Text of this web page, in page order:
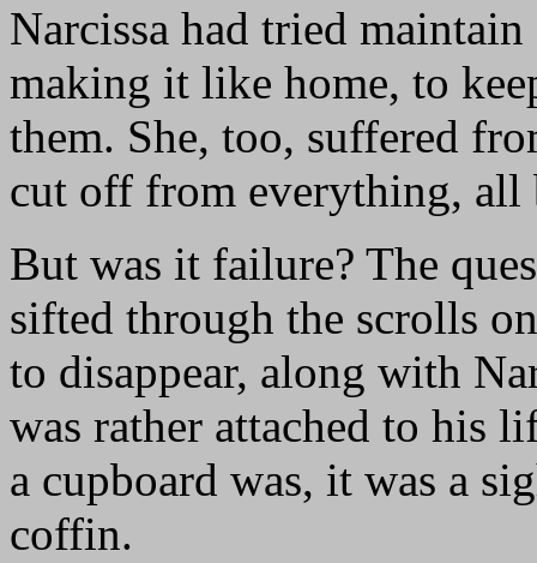
Narcissa had tried
making it like home, to
them. She, too, suffered
cut off from everything, all
But was it failure? The
sifted through the scrolls
to disappear, along with
was rather attached to his
a cupboard was, it was a
coffin.